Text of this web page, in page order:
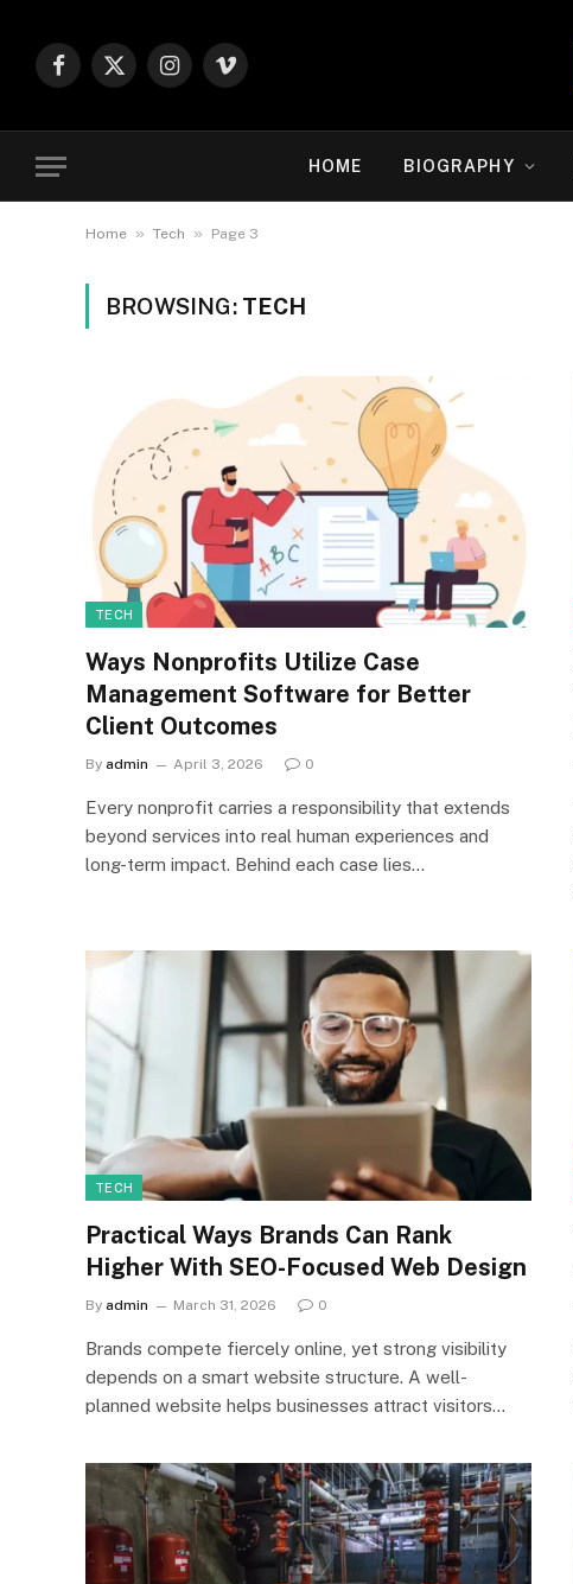
Facebook
X
Instagram
Vimeo
HOME BIOGRAPHY
Home » Tech » Page 3
BROWSING: TECH
TECH
Ways Nonprofits Utilize Case
Management Software for Better
Client Outcomes
By admin April 3, 2026 0
Every nonprofit carries a responsibility that extends
beyond services into real human experiences and
long-term impact. Behind each case lies…
TECH
Practical Ways Brands Can Rank
Higher With SEO-Focused Web Design
By admin March 31, 2026 0
Brands compete fiercely online, yet strong visibility
depends on a smart website structure. A well-
planned website helps businesses attract visitors…